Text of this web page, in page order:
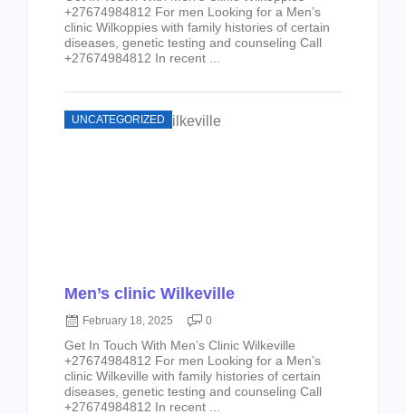
+27674984812 For men Looking for a Men’s
clinic Wilkoppies with family histories of certain
diseases, genetic testing and counseling Call
+27674984812 In recent ...
UNCATEGORIZED
Men’s clinic Wilkeville
February 18, 2025 0
Get In Touch With Men’s Clinic Wilkeville
+27674984812 For men Looking for a Men’s
clinic Wilkeville with family histories of certain
diseases, genetic testing and counseling Call
+27674984812 In recent ...